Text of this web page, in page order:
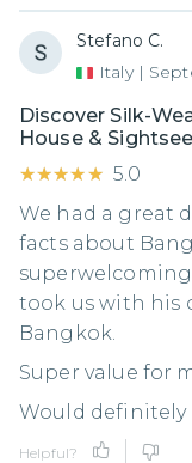
Stefano C.
Italy |
Discover Silk-
House &
★★★★★
★★★★★ 5.0
We had a great
facts about
superwelcoming
took us with his
Bangkok.
Super value for
Would definitely
Helpful?